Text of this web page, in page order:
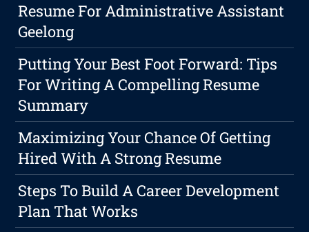
Resume For Administrative Assistant
Geelong
Putting Your Best Foot Forward: Tips
For Writing A Compelling Resume
Summary
Maximizing Your Chance Of Getting
Hired With A Strong Resume
Steps To Build A Career Development
Plan That Works